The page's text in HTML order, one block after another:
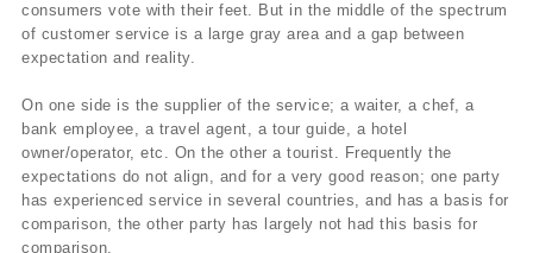
consumers vote with their feet. But in the middle of the spectrum
of customer service is a large gray area and a gap between
expectation and reality.
On one side is the supplier of the service; a waiter, a chef, a
bank employee, a travel agent, a tour guide, a hotel
owner/operator, etc. On the other a tourist. Frequently the
expectations do not align, and for a very good reason; one party
has experienced service in several countries, and has a basis for
comparison, the other party has largely not had this basis for
comparison.